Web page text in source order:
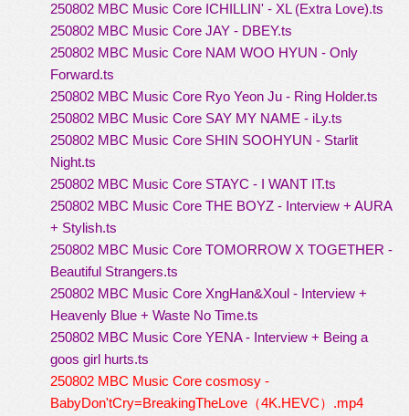
250802 MBC Music Core ICHILLIN' - XL (Extra Love).ts
250802 MBC Music Core JAY - DBEY.ts
250802 MBC Music Core NAM WOO HYUN - Only
Forward.ts
250802 MBC Music Core Ryo Yeon Ju - Ring Holder.ts
250802 MBC Music Core SAY MY NAME - iLy.ts
250802 MBC Music Core SHIN SOOHYUN - Starlit
Night.ts
250802 MBC Music Core STAYC - I WANT IT.ts
250802 MBC Music Core THE BOYZ - Interview + AURA
+ Stylish.ts
250802 MBC Music Core TOMORROW X TOGETHER -
Beautiful Strangers.ts
250802 MBC Music Core XngHan&Xoul - Interview +
Heavenly Blue + Waste No Time.ts
250802 MBC Music Core YENA - Interview + Being a
goos girl hurts.ts
250802 MBC Music Core cosmosy -
BabyDon'tCry=BreakingTheLove（4K.HEVC）.mp4